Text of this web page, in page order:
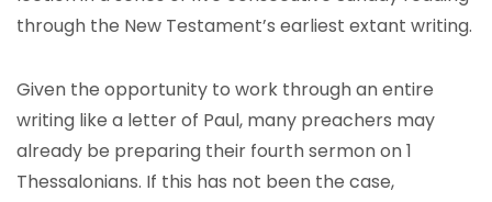
through the New Testament’s earliest extant writing.
Given the opportunity to work through an entire
writing like a letter of Paul, many preachers may
already be preparing their fourth sermon on 1
Thessalonians. If this has not been the case,